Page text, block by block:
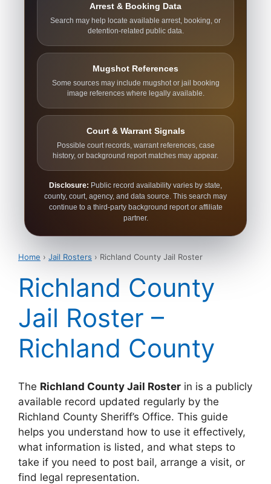
Arrest & Booking Data
Search may help locate available arrest, booking, or
detention-related public data.
Mugshot References
Some sources may include mugshot or jail booking
image references where legally available.
Court & Warrant Signals
Possible court records, warrant references, case
history, or background report matches may appear.
Disclosure: Public record availability varies by state,
county, court, agency, and data source. This search may
continue to a third-party background report or affiliate
partner.
Home › Jail Rosters › Richland County Jail Roster
Richland County
Jail Roster –
Richland County
The Richland County Jail Roster in is a publicly
available record updated regularly by the
Richland County Sheriff’s Office. This guide
helps you understand how to use it effectively,
what information is listed, and what steps to
take if you need to post bail, arrange a visit, or
find legal representation.